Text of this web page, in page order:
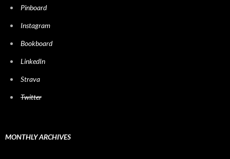
Pinboard
Instagram
Bookboard
LinkedIn
Strava
Twitter
MONTHLY ARCHIVES